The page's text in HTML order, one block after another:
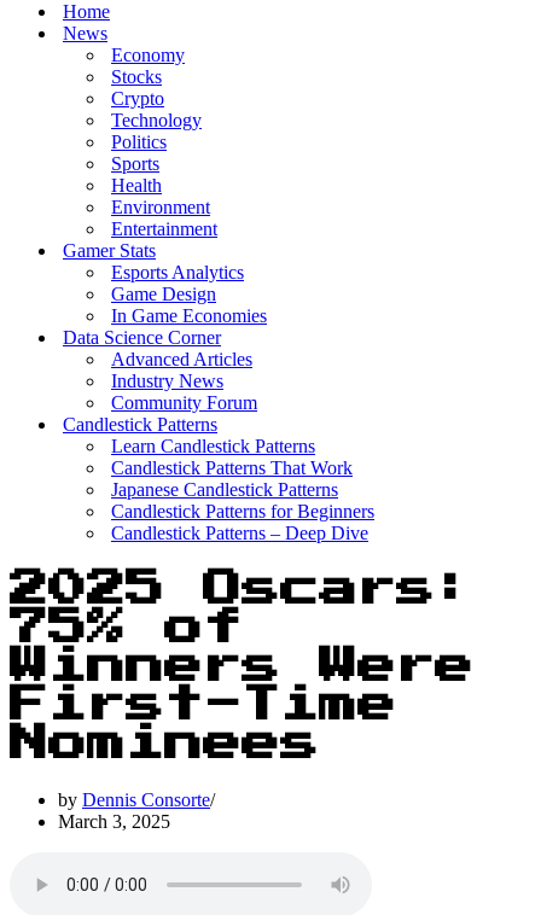
Home
News
Economy
Stocks
Crypto
Technology
Politics
Sports
Health
Environment
Entertainment
Gamer Stats
Esports Analytics
Game Design
In Game Economies
Data Science Corner
Advanced Articles
Industry News
Community Forum
Candlestick Patterns
Learn Candlestick Patterns
Candlestick Patterns That Work
Japanese Candlestick Patterns
Candlestick Patterns for Beginners
Candlestick Patterns – Deep Dive
2025 Oscars:
75% of
Winners Were
First-Time
Nominees
by Dennis Consorte
March 3, 2025